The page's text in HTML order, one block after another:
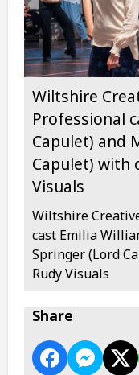
Wiltshire
Professional
Capulet) and
Capulet) with
Visuals
Wiltshire
cast Emilia
Springer (Lord
Rudy Visuals
Share